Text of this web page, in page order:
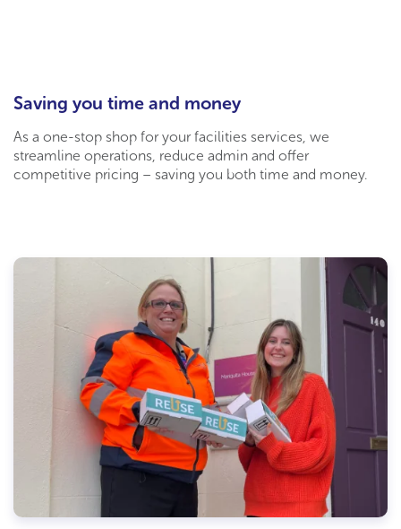
Saving you time and money
As a one-stop shop for your facilities services, we
streamline operations, reduce admin and offer
competitive pricing – saving you both time and money.